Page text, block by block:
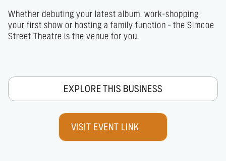
Whether debuting your latest album, work-shopping
your first show or hosting a family function – the Simcoe
Street Theatre is the venue for you.
EXPLORE THIS BUSINESS
VISIT EVENT LINK